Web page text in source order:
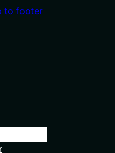
to footer